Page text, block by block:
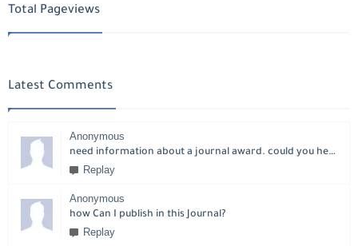
Total Pageviews
Latest Comments
Anonymous
need information about a journal award. could you help please?
Replay
Anonymous
how Can I publish in this Journal?
Replay